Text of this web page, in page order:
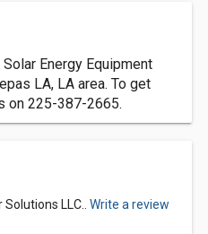
Energy Equipment
LA, LA area. To get
on 225-387-2665.
LLC.. Write a review